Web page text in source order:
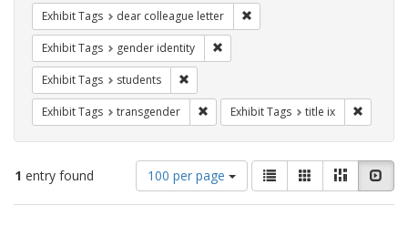
Exhibit Tags dear colleague letter
Exhibit Tags gender identity
Exhibit Tags students
Exhibit Tags transgender Remove constraint Exhibit Tags:
Exhibit Tags title ix
1 entry found
Number
of
results
100 per page
View
results
as:
List GalleryMasonry